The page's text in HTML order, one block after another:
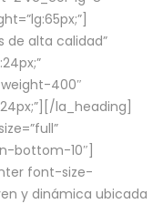
de alta calidad”
400″
la_heading]
bottom-10″]
font-size-
y dinámica ubicada